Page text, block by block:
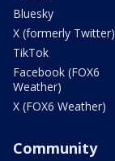
Bluesky
X (formerly Twitter)
TikTok
Facebook (FOX6
Weather)
X (FOX6 Weather)
Community